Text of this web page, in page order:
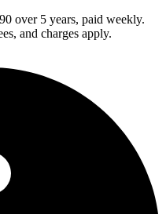
over 5 years, paid weekly.
and charges apply.